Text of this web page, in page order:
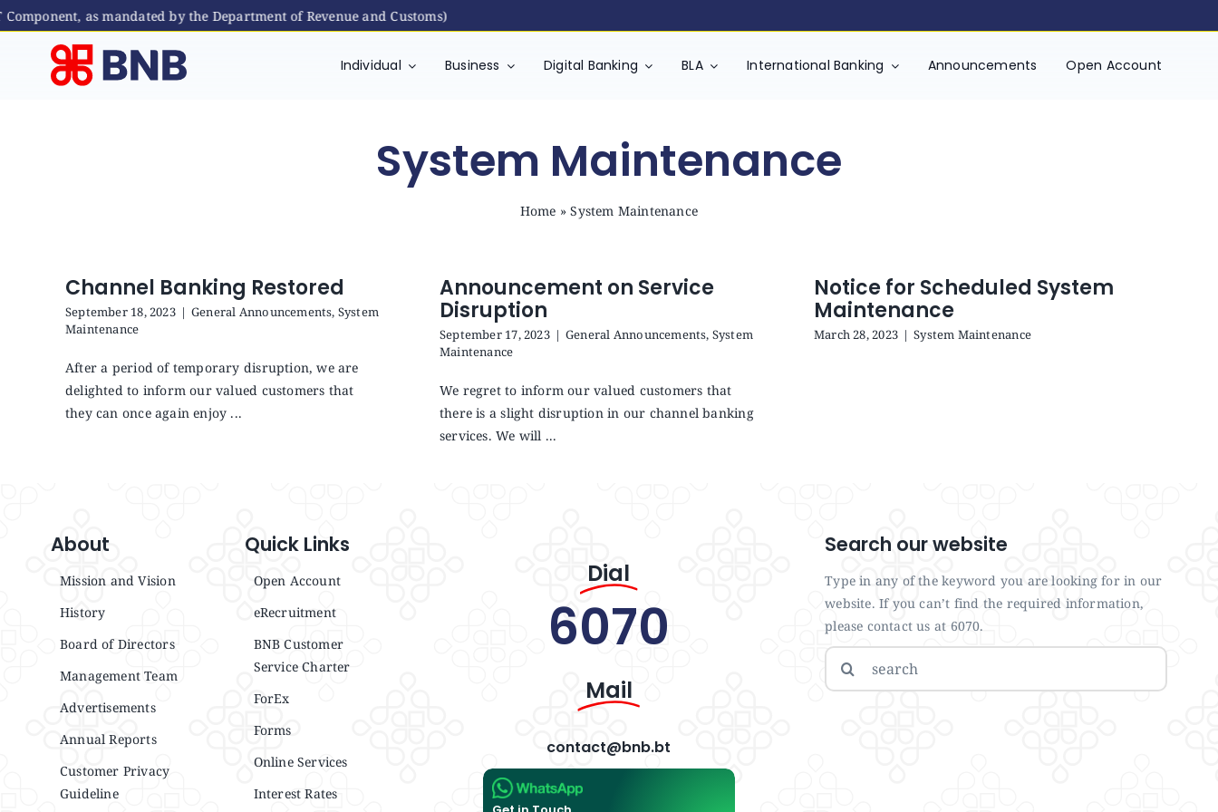
as mandated by the Department of Revenue and Customs)
Individual Business Digital Banking BLA International Banking Announcements Open Account
System Maintenance
Home »System Maintenance
Channel Banking Restored
September 18, 2023 | General Announcements, System
Maintenance
After a period of temporary disruption, we are
delighted to inform our valued customers that
they can once again enjoy ...
Announcement on Service
Disruption
September 17, 2023 | General Announcements, System
Maintenance
We regret to inform our valued customers that
there is a slight disruption in our channel banking
services. We will ...
Notice for Scheduled System
Maintenance
March 28, 2023 | System Maintenance
About
Mission and Vision
History
Board of Directors
Management Team
Advertisements
Annual Reports
Customer Privacy
Guideline
Quick Links
Open Account
eRecruitment
BNB Customer
Service Charter
ForEx
Forms
Online Services
Interest Rates
Dial
6070
Mail
contact@bnb.bt
Search our website
Type in any of the keyword you are looking for in our
website. If you can’t find the required information,
please contact us at 6070.
Search
for: